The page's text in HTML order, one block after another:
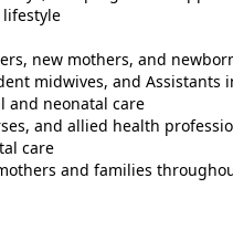
new mothers, and
midwives, and Assistants
and neonatal care
and allied health
care
and families